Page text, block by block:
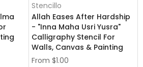
Stencillo
Allah Eases After Hardship
- "Inna Maha Usri Yusra"
Calligraphy Stencil For
Walls, Canvas & Painting
From $1.00